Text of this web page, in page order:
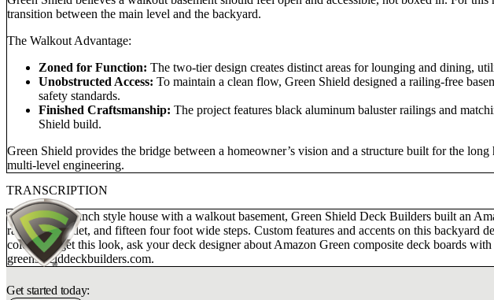
transition between the main level and the backyard.
The Walkout Advantage:
Zoned for Function: The two-tier design creates distinct areas for lounging and dining,
Unobstructed Access: To maintain a clean flow, Green Shield designed a railing-free
safety standards.
Finished Craftsmanship: The project features black aluminum baluster railings and
Shield build.
Green Shield provides the bridge between a homeowner’s vision and a structure built for the
multi-level engineering.
TRANSCRIPTION
For this blue ranch style house with a walkout basement, Green Shield Deck Builders built an
rail, round cadet, and fifteen four foot wide steps. Custom features and accents on this
colors. To get this look, ask your deck designer about Amazon Green composite deck boards
greenshielddeckbuilders.com.
Get started today: